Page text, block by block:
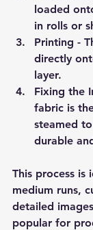
loaded
in rolls or
Printing -
directly
layer.
Fixing the
fabric is
steamed
durable
This process is
medium runs,
detailed
popular for